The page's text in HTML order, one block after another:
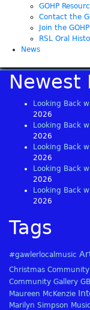
GOHP
Contact the
Join the GOHP
RSL Oral
News
Newest
Looking Back
2026
Looking Back
2026
Looking Back
2026
Looking Back
2026
Looking Back
2026
Tags
#gawlerlocalmusic
Christmas Community
Community Gallery
Maureen McKenzie
Marilyn Simpson Music